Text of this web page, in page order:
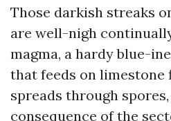
Those darkish streaks
are well-nigh
magma, a hardy blue-
that feeds on
spreads through
consequence of the